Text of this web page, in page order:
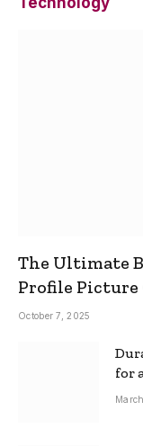
The Ultimate
Profile Picture
October 7, 2025
for